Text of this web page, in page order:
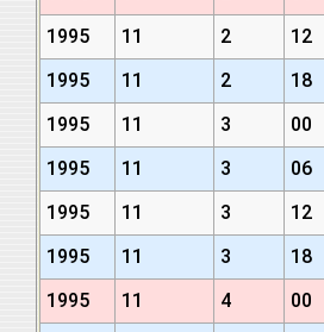
1995
11 2 12
1995
11 2 18
1995
11 3 00
1995
11 3 06
1995
11 3 12
1995
11 3 18
1995
11 4 00